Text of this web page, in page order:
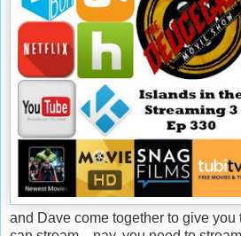
and Dave come together to give you